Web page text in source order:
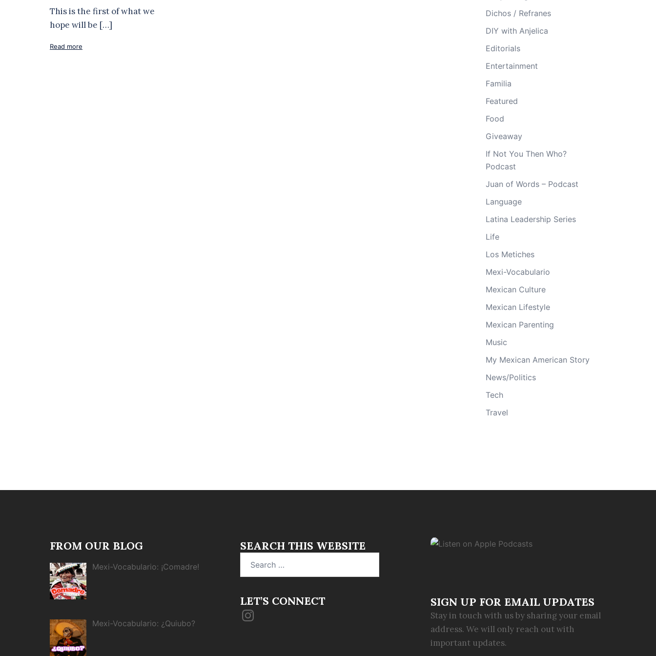
This is the first of what we
hope will be […]
Read more
Dichos / Refranes
DIY with Anjelica
Editorials
Entertainment
Familia
Featured
Food
Giveaway
If Not You Then Who?
Podcast
Juan of Words – Podcast
Language
Latina Leadership Series
Life
Los Metiches
Mexi-Vocabulario
Mexican Culture
Mexican Lifestyle
Mexican Parenting
Music
My Mexican American Story
News/Politics
Tech
Travel
FROM OUR BLOG
Mexi-Vocabulario: ¡Comadre!
Mexi-Vocabulario: ¿Quiubo?
SEARCH THIS WEBSITE
LET’S CONNECT
Instagram
SIGN UP FOR EMAIL UPDATES
Stay in touch with us by sharing your email
address. We will only reach out with
important updates.